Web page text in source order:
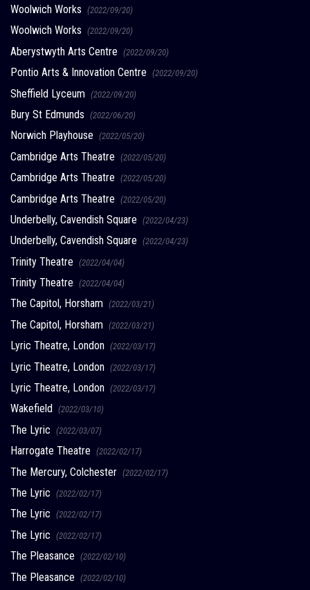
Woolwich Works (2022/09/20)
Woolwich Works (2022/09/20)
Aberystwyth Arts Centre (2022/09/20)
Pontio Arts & Innovation Centre (2022/09/20)
Sheffield Lyceum (2022/09/20)
Bury St Edmunds (2022/06/20)
Norwich Playhouse (2022/05/20)
Cambridge Arts Theatre (2022/05/20)
Cambridge Arts Theatre (2022/05/20)
Cambridge Arts Theatre (2022/05/20)
Underbelly, Cavendish Square (2022/04/23)
Underbelly, Cavendish Square (2022/04/23)
Trinity Theatre (2022/04/04)
Trinity Theatre (2022/04/04)
The Capitol, Horsham (2022/03/21)
The Capitol, Horsham (2022/03/21)
Lyric Theatre, London (2022/03/17)
Lyric Theatre, London (2022/03/17)
Lyric Theatre, London (2022/03/17)
Wakefield (2022/03/10)
The Lyric (2022/03/07)
Harrogate Theatre (2022/02/17)
The Mercury, Colchester (2022/02/17)
The Lyric (2022/02/17)
The Lyric (2022/02/17)
The Lyric (2022/02/17)
The Pleasance (2022/02/10)
The Pleasance (2022/02/10)